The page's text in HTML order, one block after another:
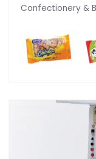
Confectionery &